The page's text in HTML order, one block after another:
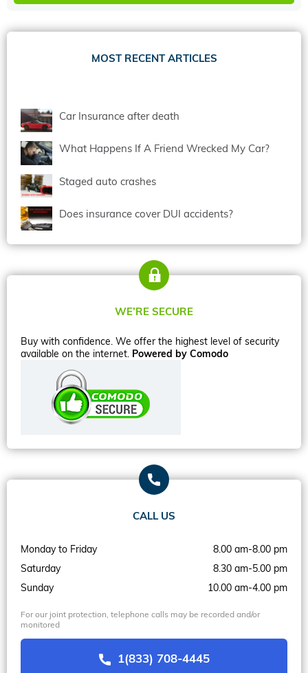
MOST RECENT ARTICLES
Car Insurance after death
What Happens If A Friend Wrecked My Car?
Staged auto crashes
Does insurance cover DUI accidents?
WE’RE SECURE
Buy with confidence. We offer the highest level of security
available on the internet. Powered by Comodo
CALL US
Monday to Friday
8.00 am-8.00 pm
Saturday
8.30 am-5.00 pm
Sunday
10.00 am-4.00 pm
For our joint protection, telephone calls may be recorded and/or
monitored
1(833) 708-4445